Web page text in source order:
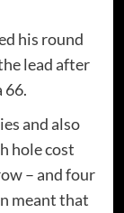
his round
lead after
66.
and also
hole cost
– and four
meant that